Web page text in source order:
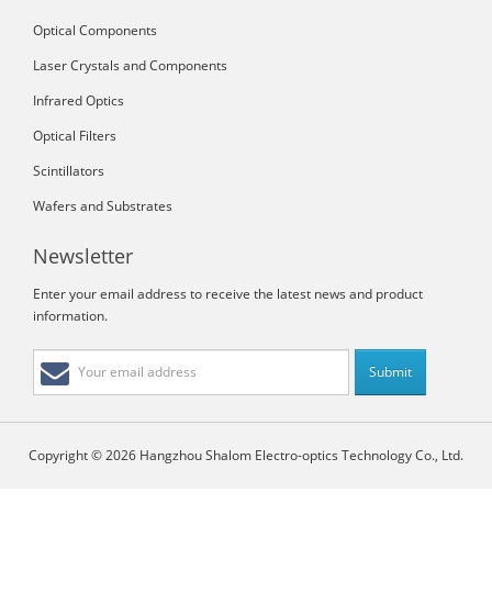
Optical Components
Laser Crystals and Components
Infrared Optics
Optical Filters
Scintillators
Wafers and Substrates
Newsletter
Enter your email address to receive the latest news and product
information.
Copyright © 2026 Hangzhou Shalom Electro-optics Technology Co., Ltd.